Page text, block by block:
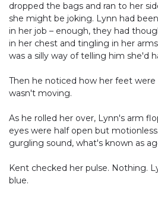
dropped the bags and ran to her
she might be joking. Lynn had
in her job – enough, they had
in her chest and tingling in her
was a silly way of telling him she'd
Then he noticed how her feet were
wasn't moving.
As he rolled her over, Lynn's arm
eyes were half open but
gurgling sound, what's known as
Kent checked her pulse. Nothing.
blue.